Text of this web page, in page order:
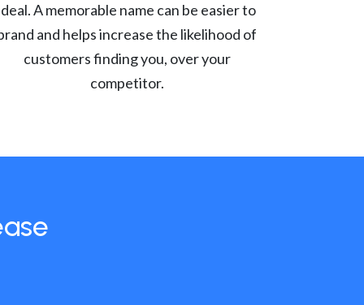
A memorable name can be easier to
and helps increase the likelihood of
customers finding you, over your
competitor.